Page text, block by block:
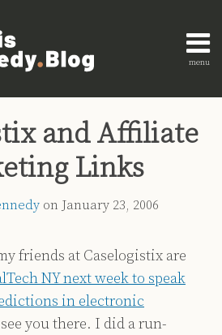
menu
and Affiliate
Links
on January 23, 2006
friends at Caselogistix are
NY next week to speak
in electronic
you there. I did a run-